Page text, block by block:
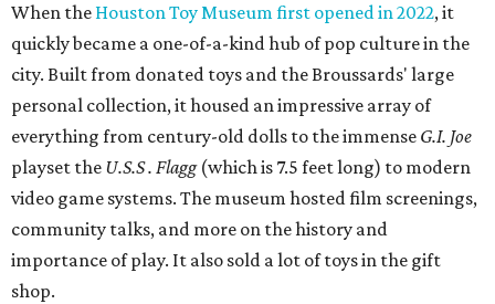
When the Houston Toy Museum first opened in 2022, it
quickly became a one-of-a-kind hub of pop culture in the
city. Built from donated toys and the Broussards' large
personal collection, it housed an impressive array of
everything from century-old dolls to the immense G.I. Joe
playset the U.S.S . Flagg (which is 7.5 feet long) to modern
video game systems. The museum hosted film screenings,
community talks, and more on the history and
importance of play. It also sold a lot of toys in the gift
shop.